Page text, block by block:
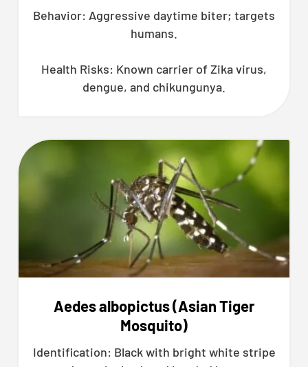
Behavior: Aggressive daytime biter; targets
humans.
Health Risks: Known carrier of Zika virus,
dengue, and chikungunya.
Aedes albopictus (Asian Tiger
Mosquito)
Identification: Black with bright white stripe